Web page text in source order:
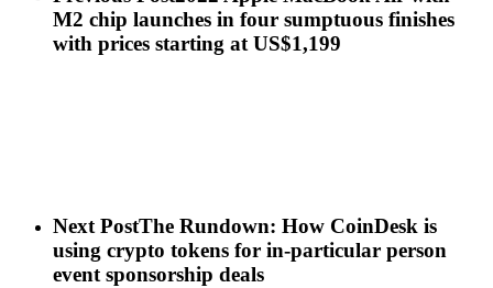
M2 chip launches in four sumptuous finishes
with prices starting at US$1,199
Next PostThe Rundown: How CoinDesk is
using crypto tokens for in-particular person
event sponsorship deals